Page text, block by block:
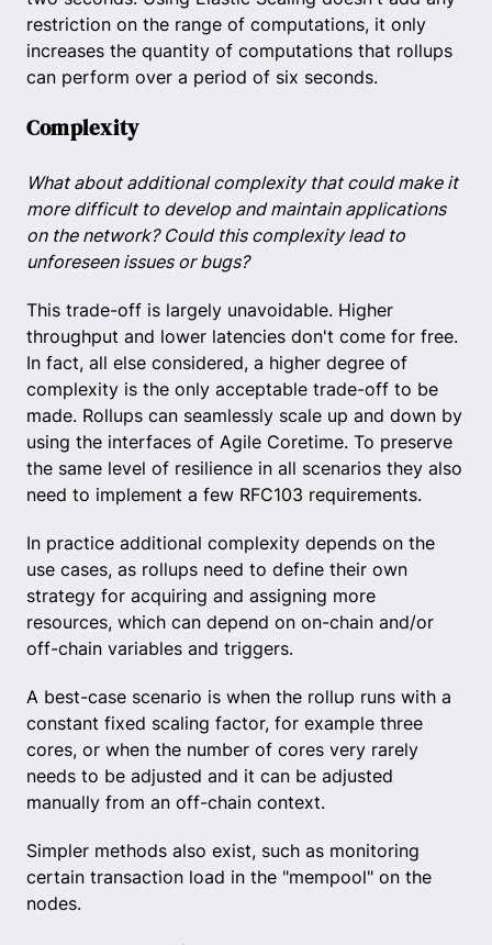
restriction on the range of computations, it only
increases the quantity of computations that rollups
can perform over a period of six seconds.
Complexity
What about additional complexity that could make it
more difficult to develop and maintain applications
on the network? Could this complexity lead to
unforeseen issues or bugs?
This trade-off is largely unavoidable. Higher
throughput and lower latencies don't come for free.
In fact, all else considered, a higher degree of
complexity is the only acceptable trade-off to be
made. Rollups can seamlessly scale up and down by
using the interfaces of Agile Coretime. To preserve
the same level of resilience in all scenarios they also
need to implement a few RFC103 requirements.
In practice additional complexity depends on the
use cases, as rollups need to define their own
strategy for acquiring and assigning more
resources, which can depend on on-chain and/or
off-chain variables and triggers.
A best-case scenario is when the rollup runs with a
constant fixed scaling factor, for example three
cores, or when the number of cores very rarely
needs to be adjusted and it can be adjusted
manually from an off-chain context.
Simpler methods also exist, such as monitoring
certain transaction load in the "mempool" on the
nodes.